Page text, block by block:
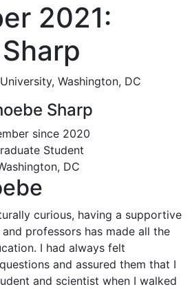
2021:
Washington, DC
Sharp
since 2020
Student
DC
curious, having a supportive
professors has made all the
I had always felt
and assured them that I
and scientist when I walked